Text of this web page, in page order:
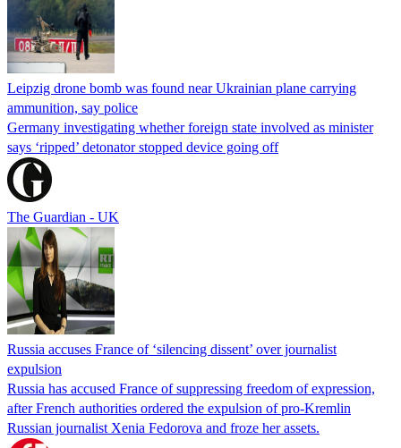
Leipzig drone bomb was found near Ukrainian plane carrying
ammunition, say police
Germany investigating whether foreign state involved as minister
says ‘ripped’ detonator stopped device going off
The Guardian - UK
Russia accuses France of ‘silencing dissent’ over journalist
expulsion
Russia has accused France of suppressing freedom of expression,
after French authorities ordered the expulsion of pro-Kremlin
Russian journalist Xenia Fedorova and froze her assets.